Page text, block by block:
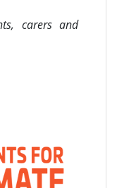
carers and